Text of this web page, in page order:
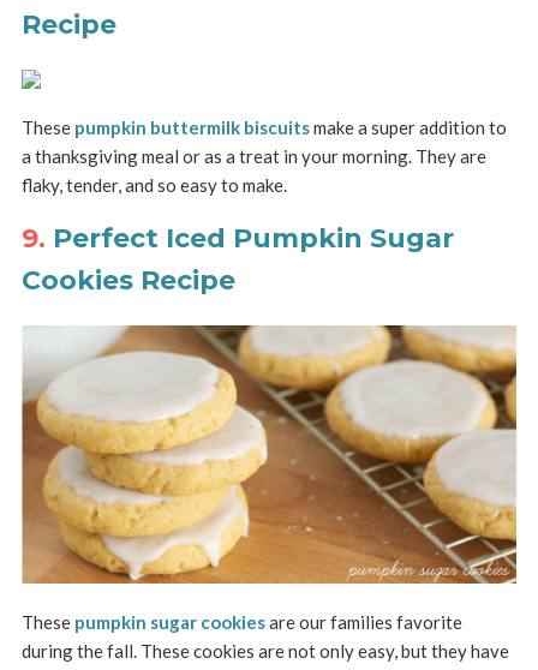
Recipe
These pumpkin buttermilk biscuitsmake a super addition to
a thanksgiving meal or as a treat in your morning. They are
flaky, tender, and so easy to make.
9. Perfect Iced Pumpkin Sugar
Cookies Recipe
Thesepumpkin sugar cookiesare our families favorite
during the fall. These cookies are not only easy, but they have